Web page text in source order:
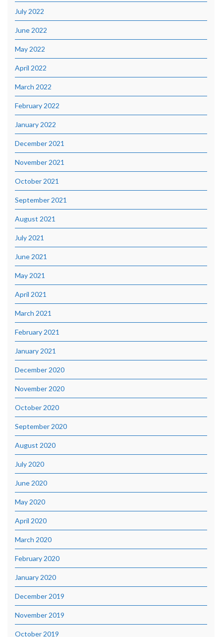
July 2022
June 2022
May 2022
April 2022
March 2022
February 2022
January 2022
December 2021
November 2021
October 2021
September 2021
August 2021
July 2021
June 2021
May 2021
April 2021
March 2021
February 2021
January 2021
December 2020
November 2020
October 2020
September 2020
August 2020
July 2020
June 2020
May 2020
April 2020
March 2020
February 2020
January 2020
December 2019
November 2019
October 2019